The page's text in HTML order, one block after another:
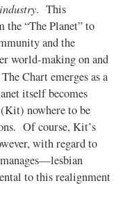
industry. This
the “The Planet” to
and the
world-making on and
Chart emerges as a
itself becomes
nowhere to be
Of course, Kit’s
with regard to
to this realignment